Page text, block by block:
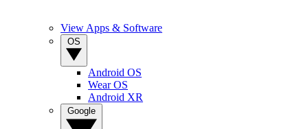
View Apps & Software
Android OS
Wear OS
Android XR